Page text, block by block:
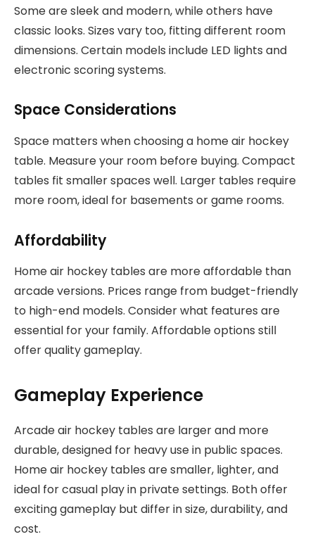
Some are sleek and modern, while others have
classic looks. Sizes vary too, fitting different room
dimensions. Certain models include LED lights and
electronic scoring systems.
Space Considerations
Space matters when choosing a home air hockey
table. Measure your room before buying. Compact
tables fit smaller spaces well. Larger tables require
more room, ideal for basements or game rooms.
Affordability
Home air hockey tables are more affordable than
arcade versions. Prices range from budget-friendly
to high-end models. Consider what features are
essential for your family. Affordable options still
offer quality gameplay.
Gameplay Experience
Arcade air hockey tables are larger and more
durable, designed for heavy use in public spaces.
Home air hockey tables are smaller, lighter, and
ideal for casual play in private settings. Both offer
exciting gameplay but differ in size, durability, and
cost.